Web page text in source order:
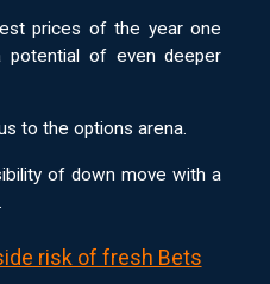
prices of the year one
of even deeper
to the options arena.
of down move with a
risk of fresh Bets